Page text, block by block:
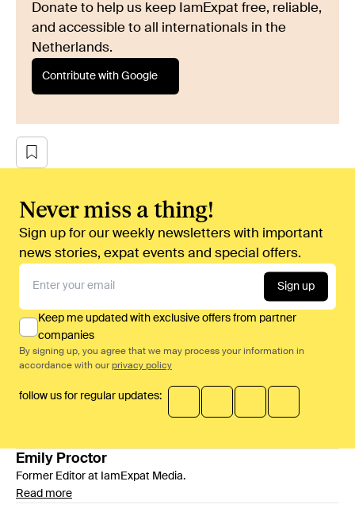
Donate to help us keep IamExpat free, reliable,
and accessible to all internationals in the
Netherlands.
Contribute with Google
Never miss a thing!
Sign up for our weekly newsletters with important
news stories, expat events and special offers.
Sign up
Keep me updated with exclusive offers from partner
companies
By signing up, you agree that we may process your information in
accordance with our privacy policy
follow us for regular updates:
Emily Proctor
Former Editor at IamExpat Media.
Read more